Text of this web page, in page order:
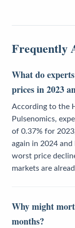
Frequently
What do
prices in 2023
According to the
Pulsenomics,
of 0.37% for
again in 2024
worst price
markets are
Why might
months?